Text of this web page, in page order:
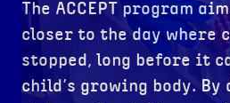
The ACCEPT program
closer to the day where
stopped, long before it
child’s growing body.